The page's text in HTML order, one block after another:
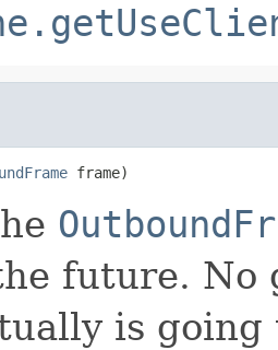
frame)
future. No
is